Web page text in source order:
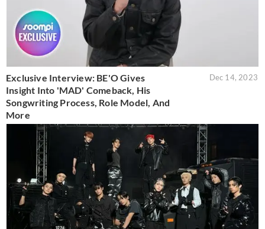
Exclusive Interview: BE'O Gives
Insight Into 'MAD' Comeback, His
Songwriting Process, Role Model, And
More
Dec 14, 2023